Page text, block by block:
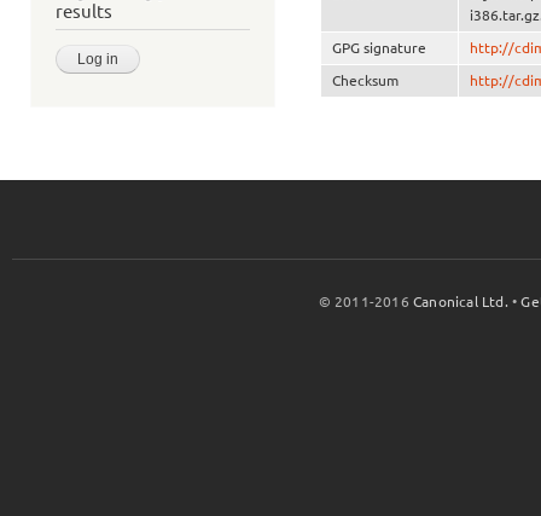
results
GPG signature http://
Checksum http://
© 2011-2016Canonical Ltd. •